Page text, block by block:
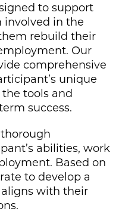
to support
involved in the
rebuild their
Our
comprehensive
unique
tools and
success.
abilities, work
Based on
to develop a
with their